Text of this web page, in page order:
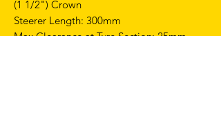
(1 1/2") Crown
Steerer Length: 300mm
Max Clearance at Tyre Section: 25mm